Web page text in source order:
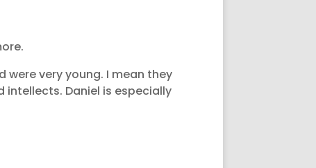
very young. I mean they
intellects. Daniel is especially